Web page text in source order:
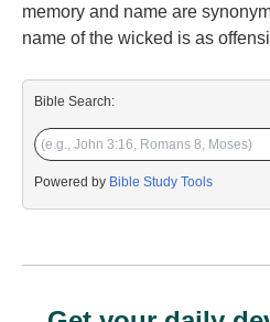
memory and name are
name of the wicked is as
Bible Search:
Powered by Bible Study Tools